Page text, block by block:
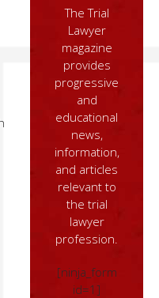
The Trial
Lawyer
magazine
provides
progressive
and
educational
news,
information,
and articles
relevant to
the trial
lawyer
profession.
[ninja_form
id=1]